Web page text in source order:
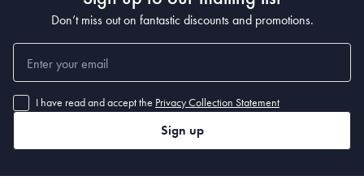
Don’t miss out on fantastic discounts and promotions.
I have read and accept the Privacy Collection Statement
Sign up